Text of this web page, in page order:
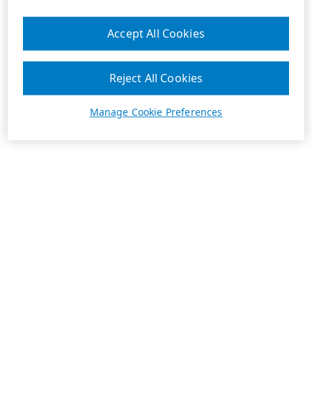
Manage Cookie Preferences
Reject All Cookies
Accept All Cookies